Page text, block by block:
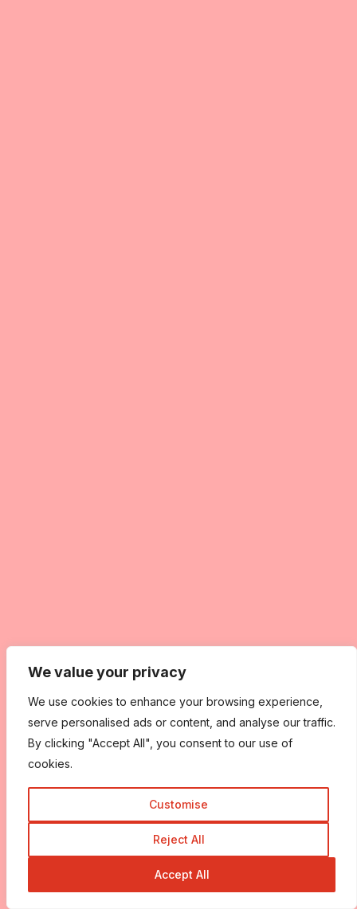
We value your privacy
We use cookies to enhance your browsing experience,
serve personalised ads or content, and analyse our traffic.
By clicking "Accept All", you consent to our use of
cookies.
Customise
Reject All
Accept All